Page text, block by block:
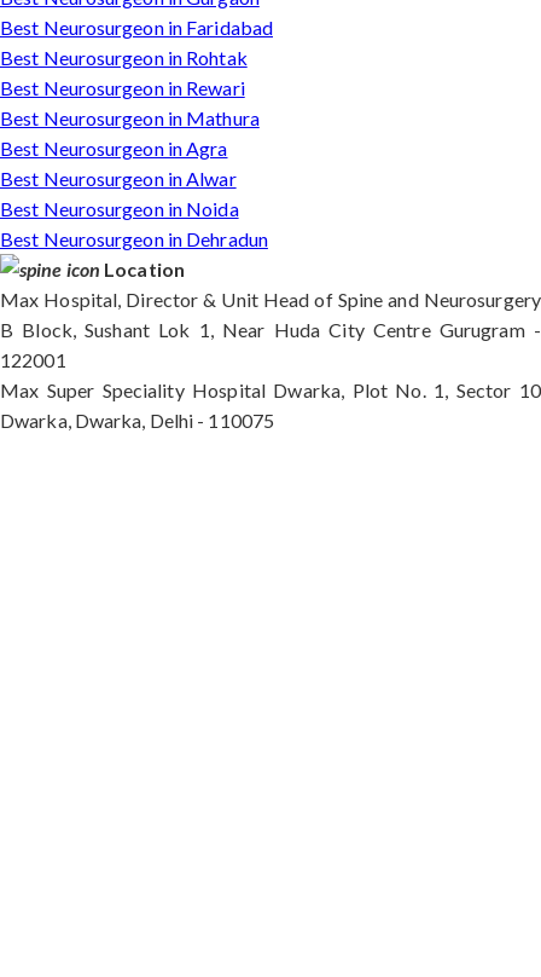
Best Neurosurgeon in Faridabad
Best Neurosurgeon in Rohtak
Best Neurosurgeon in Rewari
Best Neurosurgeon in Mathura
Best Neurosurgeon in Agra
Best Neurosurgeon in Alwar
Best Neurosurgeon in Noida
Best Neurosurgeon in Dehradun
Location
Max Hospital, Director & Unit Head of Spine and Neurosurgery
B Block, Sushant Lok 1, Near Huda City Centre Gurugram -
122001
Max Super Speciality Hospital Dwarka, Plot No. 1, Sector 10
Dwarka, Dwarka, Delhi - 110075